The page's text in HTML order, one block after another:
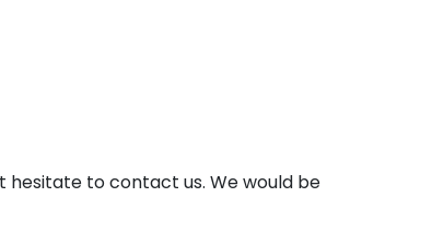
hesitate to contact us. We would be